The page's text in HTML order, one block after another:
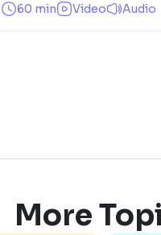
60 min Video Audio
More